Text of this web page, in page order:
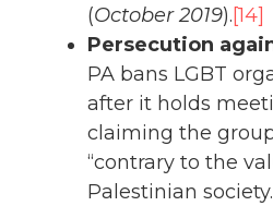
(October 2019).[14]
Persecution
PA bans LGBT
after it holds
claiming the
“contrary to the
Palestinian